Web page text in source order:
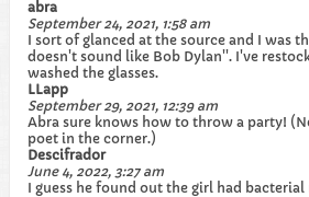
abra
September 24, 2021, 1:58 am
I sort of glanced at the source and I was
doesn't sound like Bob Dylan''. I've
washed the glasses.
LLapp
September 29, 2021, 12:39 am
Abra sure knows how to throw a party!
poet in the corner.)
Descifrador
June 4, 2022, 3:27 am
I guess he found out the girl had